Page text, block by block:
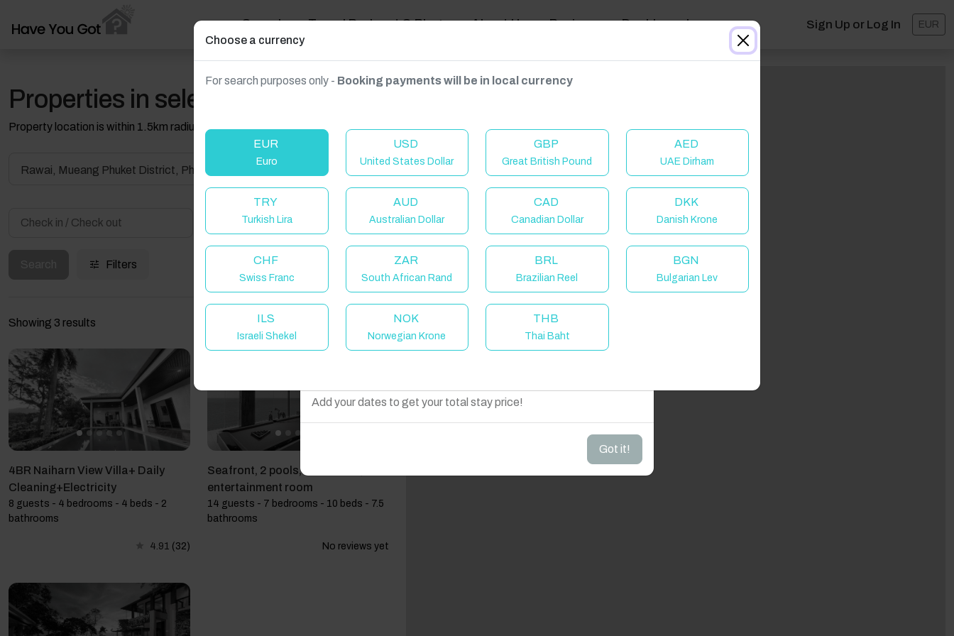
Search Travel Podcast & Blogs About Us Reviews Dashboard Sign Up or Log In EUR
Properties in selected filter
Property location is within 1.5km radius of the pin, exact location on request.
Rawai, Mueang Phuket District, Phuket, Thailand
Guest(s)
Filters
Showing 3 results
4BR Naiharn View Villa+ Daily
Cleaning+Electricity
8 guests - 4 bedrooms - 4 beds - 2
bathrooms
4.91 (32)
Seafront, 2 pools, half-board,
entertainment room
14 guests - 7 bedrooms - 10 beds - 7.5
bathrooms
No reviews yet
Click to Refresh
Add your dates to get your total stay price!
Got it!
Choose a currency
For search purposes only - Booking payments will be in local currency
EUR
Euro
USD
United States Dollar
GBP
Great British Pound
AED
UAE Dirham
TRY
Turkish Lira
AUD
Australian Dollar
CAD
Canadian Dollar
DKK
Danish Krone
CHF
Swiss Franc
ZAR
South African Rand
BRL
Brazilian Reel
BGN
Bulgarian Lev
ILS
Israeli Shekel
NOK
Norwegian Krone
THB
Thai Baht